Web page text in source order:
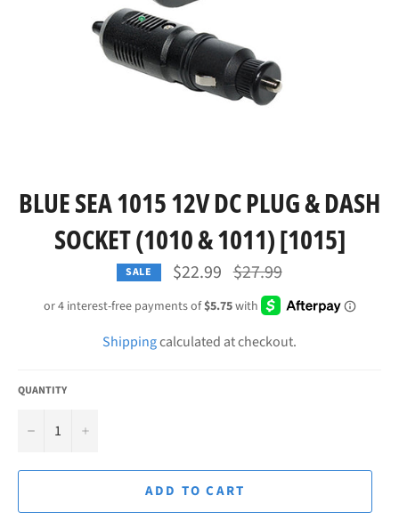
BLUE SEA 1015 12V DC PLUG & DASH
SOCKET (1010 & 1011) [1015]
SALE $22.99 Regular
price
$27.99
Shippingcalculated at checkout.
QUANTITY
− +
ADD TO CART